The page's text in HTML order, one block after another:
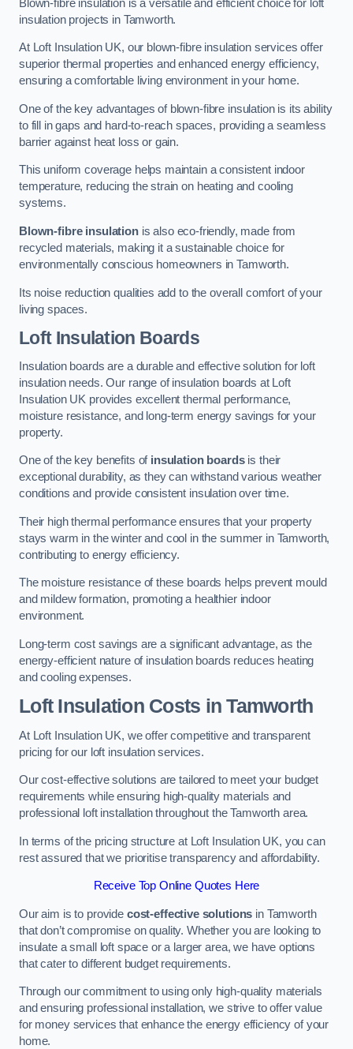
Blown-fibre insulation is a versatile and efficient choice for loft
insulation projects in Tamworth.
At Loft Insulation UK, our blown-fibre insulation services offer
superior thermal properties and enhanced energy efficiency,
ensuring a comfortable living environment in your home.
One of the key advantages of blown-fibre insulation is its ability
to fill in gaps and hard-to-reach spaces, providing a seamless
barrier against heat loss or gain.
This uniform coverage helps maintain a consistent indoor
temperature, reducing the strain on heating and cooling
systems.
Blown-fibre insulationis also eco-friendly, made from
recycled materials, making it a sustainable choice for
environmentally conscious homeowners in Tamworth.
Its noise reduction qualities add to the overall comfort of your
living spaces.
Loft Insulation Boards
Insulation boards are a durable and effective solution for loft
insulation needs. Our range of insulation boards at Loft
Insulation UK provides excellent thermal performance,
moisture resistance, and long-term energy savings for your
property.
One of the key benefits of insulation boardsis their
exceptional durability, as they can withstand various weather
conditions and provide consistent insulation over time.
Their high thermal performance ensures that your property
stays warm in the winter and cool in the summer in Tamworth,
contributing to energy efficiency.
The moisture resistance of these boards helps prevent mould
and mildew formation, promoting a healthier indoor
environment.
Long-term cost savings are a significant advantage, as the
energy-efficient nature of insulation boards reduces heating
and cooling expenses.
Loft Insulation Costs in Tamworth
At Loft Insulation UK, we offer competitive and transparent
pricing for our loft insulation services.
Our cost-effective solutions are tailored to meet your budget
requirements while ensuring high-quality materials and
professional loft installation throughout the Tamworth area.
In terms of the pricing structure at Loft Insulation UK, you can
rest assured that we prioritise transparency and affordability.
Receive Top Online Quotes Here
Our aim is to provide cost-effective solutions in Tamworth
that don’t compromise on quality. Whether you are looking to
insulate a small loft space or a larger area, we have options
that cater to different budget requirements.
Through our commitment to using only high-quality materials
and ensuring professional installation, we strive to offer value
for money services that enhance the energy efficiency of your
home.